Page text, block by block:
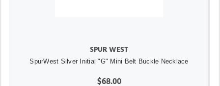
SPUR WEST
SpurWest Silver Initial "G" Mini Belt Buckle Necklace
$68.00